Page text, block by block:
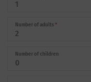
Number of adults *
Number of children